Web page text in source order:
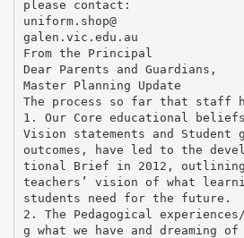
please contact:
uniform.shop@
galen.vic.edu.au
From the Principal
Dear Parents and Guardians,
Master Planning Update
The process so far that staff
1. Our Core educational
Vision statements and Student
outcomes, have led to the
tional Brief in 2012,
teachers’ vision of what
students need for the future.
2. The Pedagogical
g what we have and dreaming of